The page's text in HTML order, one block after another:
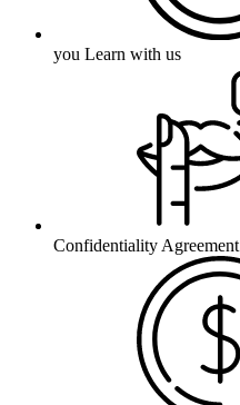
you Learn with us
Confidentiality Agreement